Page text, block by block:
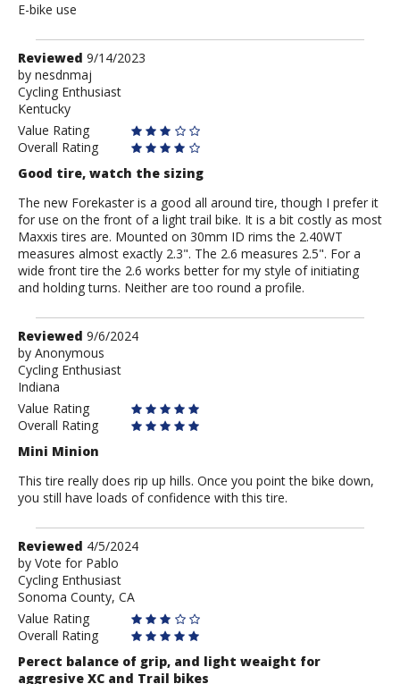
E-bike use
Review
by
nesdnmaj
Reviewed 9/14/2023
by nesdnmaj
Cycling Enthusiast
Kentucky
Value Rating
Overall Rating
Good tire, watch the sizing
The new Forekaster is a good all around tire, though I prefer it
for use on the front of a light trail bike. It is a bit costly as most
Maxxis tires are. Mounted on 30mm ID rims the 2.40WT
measures almost exactly 2.3". The 2.6 measures 2.5". For a
wide front tire the 2.6 works better for my style of initiating
and holding turns. Neither are too round a profile.
Review
by
Anonymous
Reviewed 9/6/2024
by Anonymous
Cycling Enthusiast
Indiana
Value Rating
Overall Rating
Mini Minion
This tire really does rip up hills. Once you point the bike down,
you still have loads of confidence with this tire.
Review
by
Vote
for
Pablo
Reviewed 4/5/2024
by Vote for Pablo
Cycling Enthusiast
Sonoma County, CA
Value Rating
Overall Rating
Perect balance of grip, and light weaight for
aggresive XC and Trail bikes